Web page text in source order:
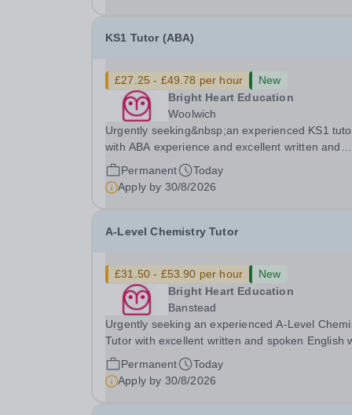
KS1 Tutor (ABA)
£27.25 - £49.78 per hour
New
Bright Heart Education
Woolwich
Urgently seeking&nbsp;an experienced KS1
with ABA experience and excellent written and
spoken English who is available to tutor in the
Woolwich area - experience working with
with SEN is strongly desired. The role: Bright
Permanent
Today
Apply by 30/8/2026
A-Level Chemistry Tutor
£31.50 - £53.90 per hour
New
Bright Heart Education
Banstead
Urgently seeking an experienced A-Level
Tutor with excellent written and spoken English
is available to tutor in the Banstead area -
experience working with students with SEN is
Permanent
Today
Apply by 30/8/2026